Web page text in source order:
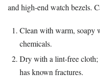
and high‑end watch bezels.
Clean with warm, soapy
chemicals.
Dry with a lint‑free
has known fractures.